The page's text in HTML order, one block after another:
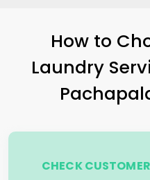
How to
Laundry
CHECK